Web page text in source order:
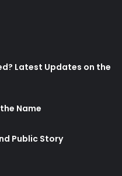
Latest Updates on the
Name
Public Story